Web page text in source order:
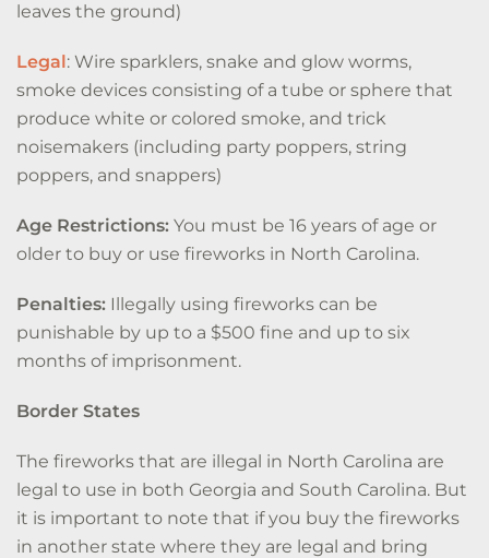
leaves the ground)
Legal: Wire sparklers, snake and glow worms,
smoke devices consisting of a tube or sphere that
produce white or colored smoke, and trick
noisemakers (including party poppers, string
poppers, and snappers)
Age Restrictions: You must be 16 years of age or
older to buy or use fireworks in North Carolina.
Penalties: Illegally using fireworks can be
punishable by up to a $500 fine and up to six
months of imprisonment.
Border States
The fireworks that are illegal in North Carolina are
legal to use in both Georgia and South Carolina. But
it is important to note that if you buy the fireworks
in another state where they are legal and bring